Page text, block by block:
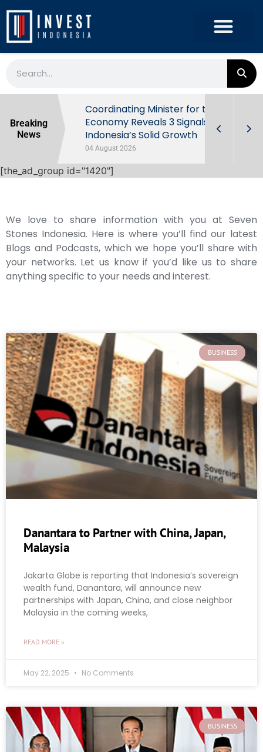
Breaking
News
Behind
Coordinating Minister for the
Economy Reveals 3 Signals of
Indonesia’s Solid Growth
04 August 2026
[the_ad_group id="1420"]
We love to share information with you at Seven
Stones Indonesia. Here is where you’ll find our latest
Blogs and Podcasts, which we hope you’ll share with
your networks. Let us know if you’d like us to share
anything specific to your needs and interest.
BUSINESS
Danantara to Partner with China, Japan,
Malaysia
Jakarta Globe is reporting that Indonesia’s sovereign
wealth fund, Danantara, will announce new
partnerships with Japan, China, and close neighbor
Malaysia in the coming weeks,
READ MORE »
May 22, 2025 No Comments
BUSINESS